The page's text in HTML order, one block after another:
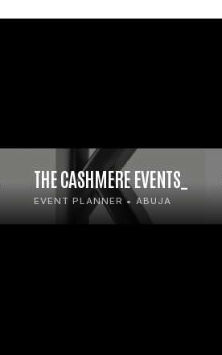
THE CASHMERE EVENTS_
EVENT PLANNER • ABUJA